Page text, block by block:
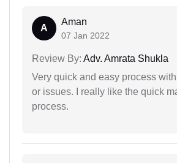
A
Aman
07 Jan 2022
Review By: Adv. Amrata Shukla
Very quick and easy process
or issues. I really like the quick
process.